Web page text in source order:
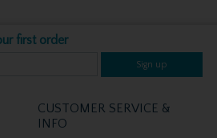
first order
Sign up
CUSTOMER SERVICE &
INFO